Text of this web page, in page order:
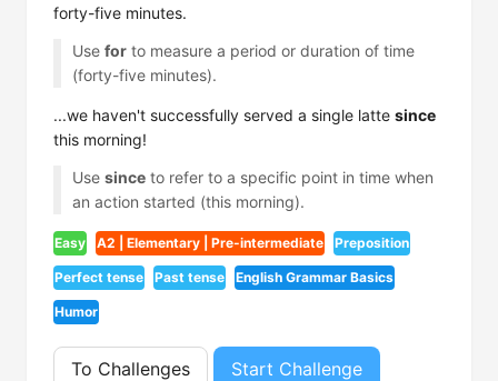
forty-five minutes.
Use forto measure a period or duration of time
(forty-five minutes).
...we haven't successfully served a single latte since
this morning!
Use sinceto refer to a specific point in time when
an action started (this morning).
Easy A2 | Elementary | Pre-intermediate Preposition
Perfect tense Past tense English Grammar Basics
Humor
To Challenges Start Challenge